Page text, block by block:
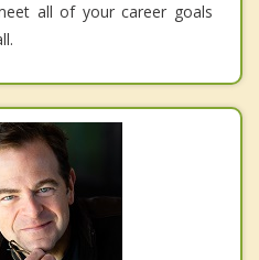
all of your career goals